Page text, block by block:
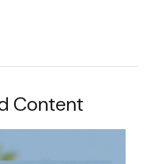
Content